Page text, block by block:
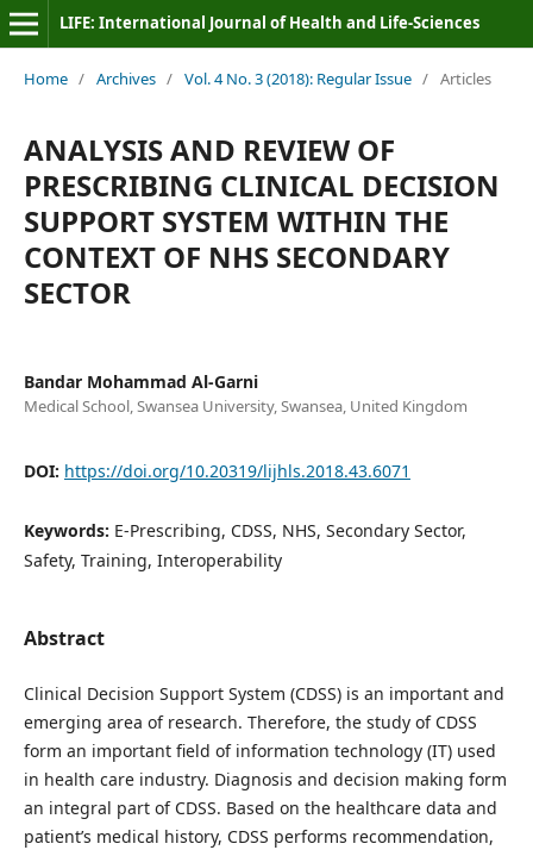
LIFE: International Journal of Health and Life-Sciences
Home / Archives / Vol. 4 No. 3 (2018): Regular Issue / Articles
ANALYSIS AND REVIEW OF
PRESCRIBING CLINICAL DECISION
SUPPORT SYSTEM WITHIN THE
CONTEXT OF NHS SECONDARY
SECTOR
Bandar Mohammad Al-Garni
Medical School, Swansea University, Swansea, United Kingdom
DOI: https://doi.org/10.20319/lijhls.2018.43.6071
Keywords: E-Prescribing, CDSS, NHS, Secondary Sector,
Safety, Training, Interoperability
Abstract
Clinical Decision Support System (CDSS) is an important and
emerging area of research. Therefore, the study of CDSS
form an important field of information technology (IT) used
in health care industry. Diagnosis and decision making form
an integral part of CDSS. Based on the healthcare data and
patient’s medical history, CDSS performs recommendation,